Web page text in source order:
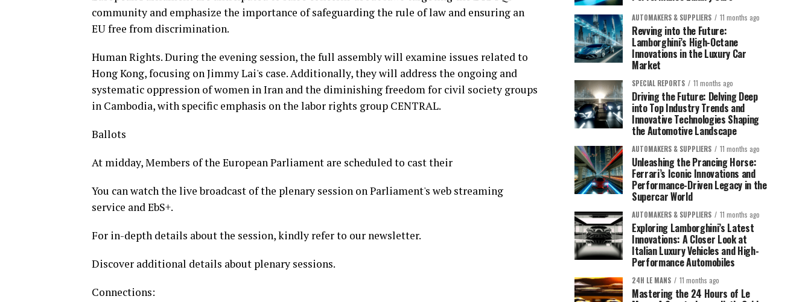
community and emphasize the importance of safeguarding the rule of law and ensuring an
EU free from discrimination.
Human Rights. During the evening session, the full assembly will examine issues related to
Hong Kong, focusing on Jimmy Lai's case. Additionally, they will address the ongoing and
systematic oppression of women in Iran and the diminishing freedom for civil society groups
in Cambodia, with specific emphasis on the labor rights group CENTRAL.
Ballots
At midday, Members of the European Parliament are scheduled to cast their
You can watch the live broadcast of the plenary session on Parliament's web streaming
service and EbS+.
For in-depth details about the session, kindly refer to our newsletter.
Discover additional details about plenary sessions.
Connections:
AUTOMAKERS & SUPPLIERS 11 months ago
Revving into the Future:
Lamborghini’s High-Octane
Innovations in the Luxury Car
Market
SPECIAL REPORTS 11 months ago
Driving the Future: Delving Deep
into Top Industry Trends and
Innovative Technologies Shaping
the Automotive Landscape
AUTOMAKERS & SUPPLIERS 11 months ago
Unleashing the Prancing Horse:
Ferrari’s Iconic Innovations and
Performance-Driven Legacy in the
Supercar World
AUTOMAKERS & SUPPLIERS 11 months ago
Exploring Lamborghini’s Latest
Innovations: A Closer Look at
Italian Luxury Vehicles and High-
Performance Automobiles
24H LE MANS 11 months ago
Mastering the 24 Hours of Le